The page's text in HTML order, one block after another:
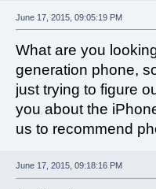
June 17, 2015, 09:05:19 PM
What are you
generation phone,
just trying to figure
you about the
us to recommend
June 17, 2015, 09:18:16 PM